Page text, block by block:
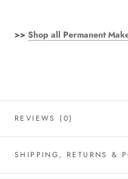
>> Shop all Permanent
REVIEWS (0)
SHIPPING, RETURNS &